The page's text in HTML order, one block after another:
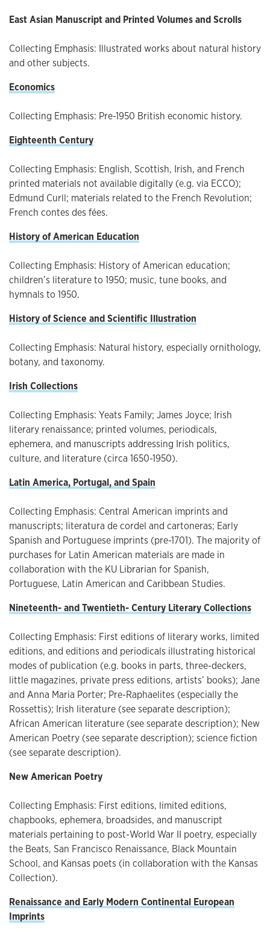
East Asian Manuscript and Printed Volumes and Scrolls
Collecting Emphasis: Illustrated works about natural history
and other subjects.
Economics
Collecting Emphasis: Pre-1950 British economic history.
Eighteenth Century
Collecting Emphasis: English, Scottish, Irish, and French
printed materials not available digitally (e.g. via ECCO);
Edmund Curll; materials related to the French Revolution;
French contes des fées.
History of American Education
Collecting Emphasis: History of American education;
children’s literature to 1950; music, tune books, and
hymnals to 1950.
History of Science and Scientific Illustration
Collecting Emphasis: Natural history, especially ornithology,
botany, and taxonomy.
Irish Collections
Collecting Emphasis: Yeats Family; James Joyce; Irish
literary renaissance; printed volumes, periodicals,
ephemera, and manuscripts addressing Irish politics,
culture, and literature (circa 1650-1950).
Latin America, Portugal, and Spain
Collecting Emphasis: Central American imprints and
manuscripts; literatura de cordel and cartoneras; Early
Spanish and Portuguese imprints (pre-1701). The majority of
purchases for Latin American materials are made in
collaboration with the KU Librarian for Spanish,
Portuguese, Latin American and Caribbean Studies.
Nineteenth- and Twentieth- Century Literary Collections
Collecting Emphasis: First editions of literary works, limited
editions, and editions and periodicals illustrating historical
modes of publication (e.g. books in parts, three-deckers,
little magazines, private press editions, artists’ books); Jane
and Anna Maria Porter; Pre-Raphaelites (especially the
Rossettis); Irish literature (see separate description);
African American literature (see separate description); New
American Poetry (see separate description); science fiction
(see separate description).
New American Poetry
Collecting Emphasis: First editions, limited editions,
chapbooks, ephemera, broadsides, and manuscript
materials pertaining to post-World War II poetry, especially
the Beats, San Francisco Renaissance, Black Mountain
School, and Kansas poets (in collaboration with the Kansas
Collection).
Renaissance and Early Modern Continental European
Imprints